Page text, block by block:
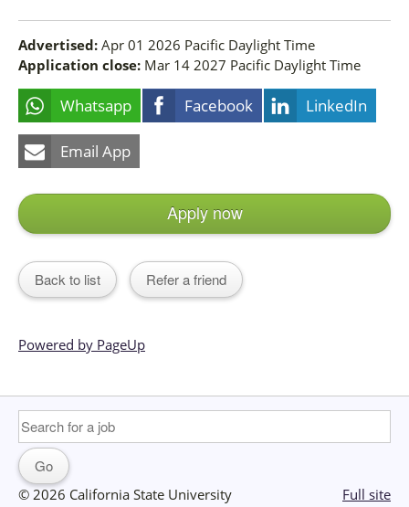
Advertised: Apr 01 2026 Pacific Daylight Time
Application close: Mar 14 2027 Pacific Daylight Time
Whatsapp Facebook LinkedIn
Email App
Apply now
Back to list Refer a friend
Powered by PageUp
Full site
© 2026 California State University